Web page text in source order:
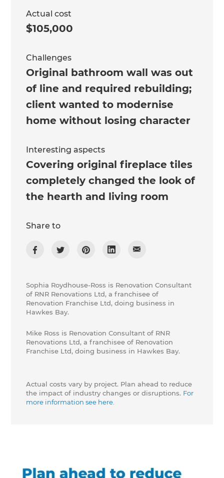
Actual cost
$105,000
Challenges
Original bathroom wall was out
of line and required rebuilding;
client wanted to modernise
home without losing character
Interesting aspects
Covering original fireplace tiles
completely changed the look of
the hearth and living room
Share to
Sophia Roydhouse-Ross is Renovation Consultant
of RNR Renovations Ltd, a franchisee of
Renovation Franchise Ltd, doing business in
Hawkes Bay.
Mike Ross is Renovation Consultant of RNR
Renovations Ltd, a franchisee of Renovation
Franchise Ltd, doing business in Hawkes Bay.
Actual costs vary by project. Plan ahead to reduce
the impact of industry changes or disruptions. For
more information see here.